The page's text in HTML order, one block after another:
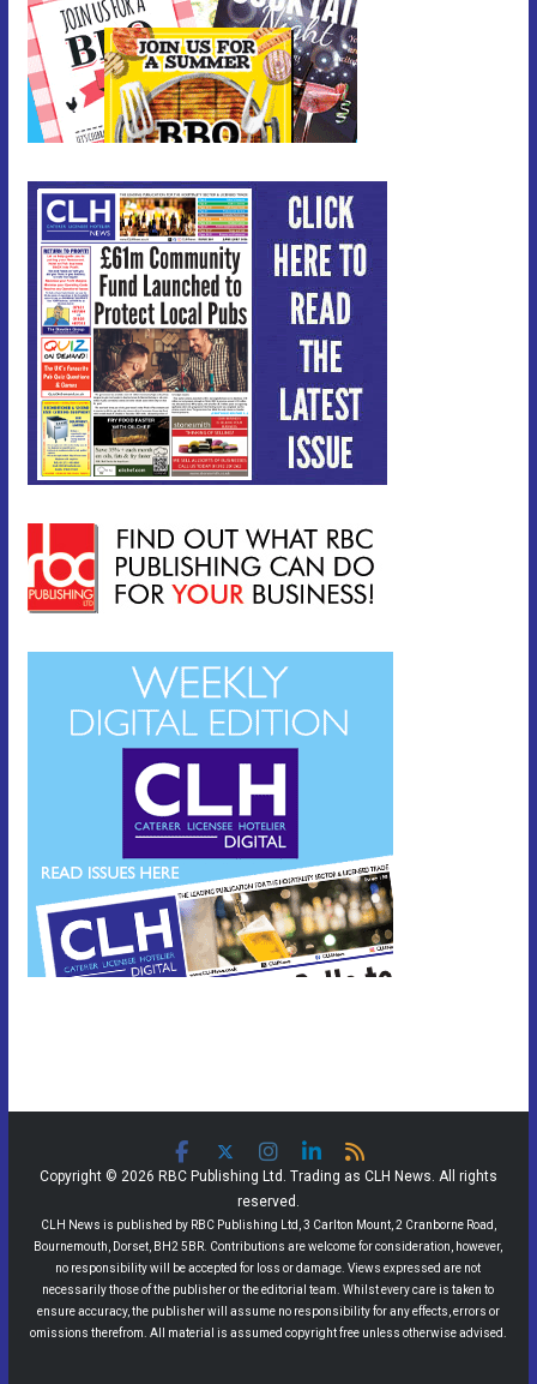
Copyright © 2026 RBC Publishing Ltd. Trading as CLH News. All rights
reserved.
CLH News is published by RBC Publishing Ltd, 3 Carlton Mount, 2 Cranborne Road,
Bournemouth, Dorset, BH2 5BR. Contributions are welcome for consideration, however,
no responsibility will be accepted for loss or damage. Views expressed are not
necessarily those of the publisher or the editorial team. Whilst every care is taken to
ensure accuracy, the publisher will assume no responsibility for any effects, errors or
omissions therefrom. All material is assumed copyright free unless otherwise advised.